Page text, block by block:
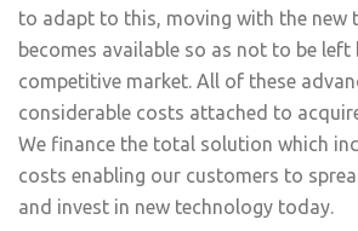
to adapt to this, moving with the new
becomes available so as not to be left
competitive market. All of these
considerable costs attached to
We finance the total solution which
costs enabling our customers to
and invest in new technology today.